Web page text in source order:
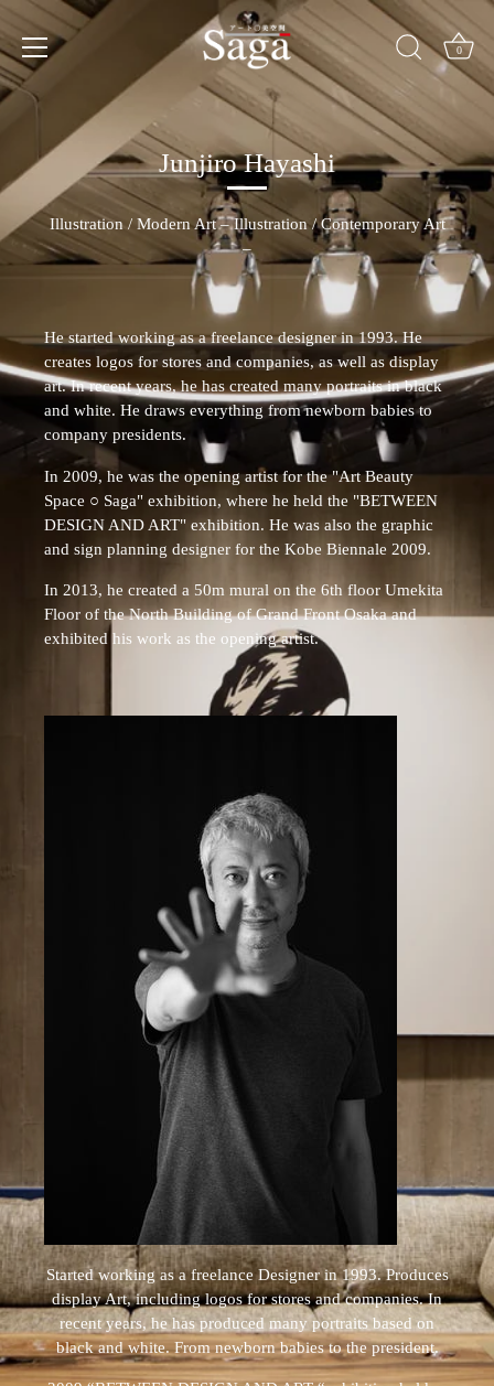
content
0
Junjiro Hayashi
Illustration /Modern Art – Illustration / Contemporary Art
–
He started working as a freelance designer in 1993. He
creates logos for stores and companies, as well as display
art. In recent years, he has created many portraits in black
and white. He draws everything from newborn babies to
company presidents.
In 2009, he was the opening artist for the "Art Beauty
Space ○ Saga" exhibition, where he held the "BETWEEN
DESIGN AND ART" exhibition. He was also the graphic
and sign planning designer for the Kobe Biennale 2009.
In 2013, he created a 50m mural on the 6th floor Umekita
Floor of the North Building of Grand Front Osaka and
exhibited his work as the opening artist.
Started working as a freelance Designer in 1993. Produces
display Art, including logos for stores and companies. In
recent years, he has produced many portraits based on
black and white. From newborn babies to the president.